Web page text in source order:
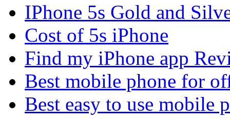
IPhone 5s Gold and
Cost of 5s iPhone
Find my iPhone app
Best mobile phone for
Best easy to use mobile